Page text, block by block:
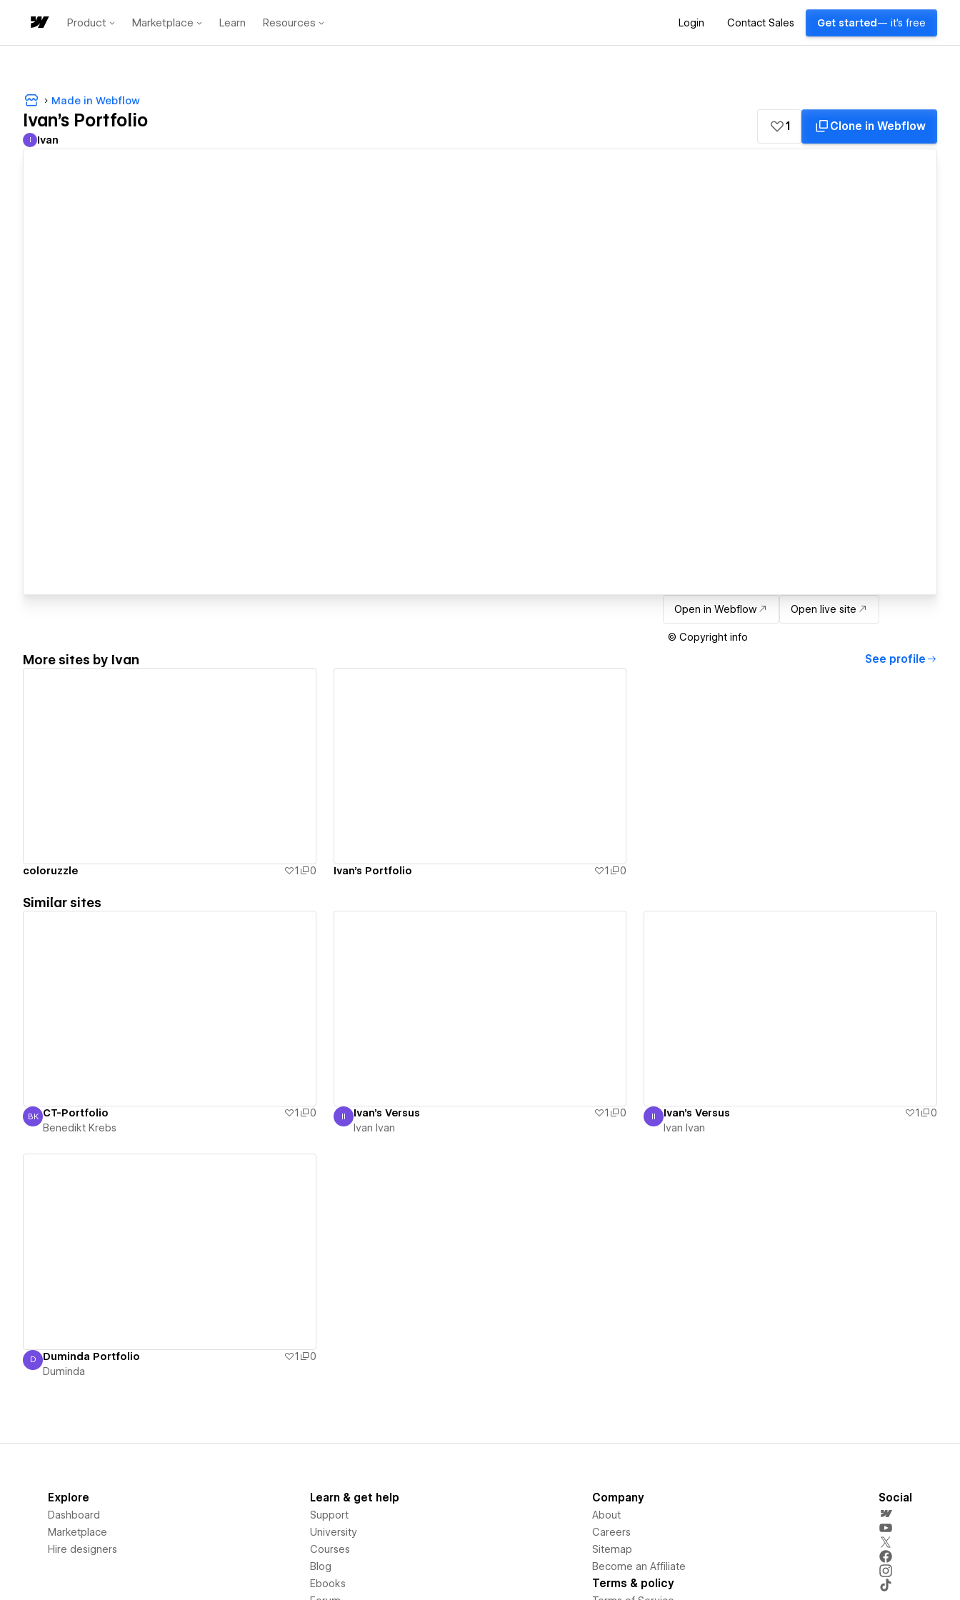
Product Marketplace Learn Resources Login Contact Sales Get started — it's free
Made in Webflow
Ivan's Portfolio
Ivan
I Ivan
1 Clone in Webflow
Open in Webflow Open live site
© Copyright info
More sites by Ivan See profile
coloruzzle 1 0 Ivan's Portfolio 1 0
Similar sites
Benedikt Krebs
BK CT-Portfolio 1
0
Benedikt Krebs
Ivan Ivan
II Ivan's Versus 1
0
Ivan Ivan
Ivan Ivan
II Ivan's Versus 1
0
Ivan Ivan
Duminda
D Duminda Portfolio 1
0
Duminda
Explore
Dashboard
Marketplace
Hire designers
Learn & get help
Support
University
Courses
Blog
Ebooks
Company
About
Careers
Sitemap
Become an Affiliate
Terms & policy
Social